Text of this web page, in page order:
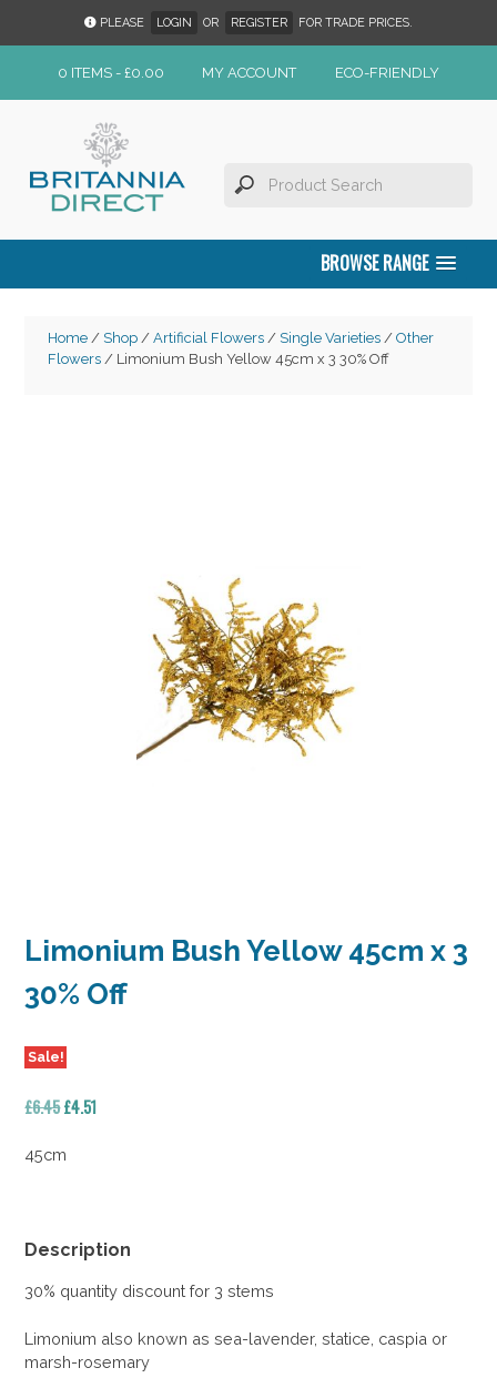
PLEASE LOGIN OR REGISTER FOR TRADE PRICES.
0 ITEMS - £0.00 MY ACCOUNT ECO-FRIENDLY
BROWSE RANGE
Home/ Shop/ Artificial Flowers/ Single Varieties/ Other
Flowers/ Limonium Bush Yellow 45cm x 3 30% Off
Limonium Bush Yellow 45cm x 3
30% Off
Sale!
£6.45Original
was:
£4.51Current
45cm
Description
30% quantity discount for 3 stems
Limonium also known as sea-lavender, statice, caspia or
marsh-rosemary